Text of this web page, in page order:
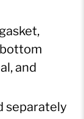
and
separately